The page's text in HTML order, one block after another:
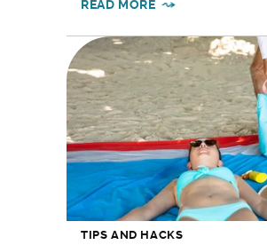
READ MORE
TIPS AND HACKS